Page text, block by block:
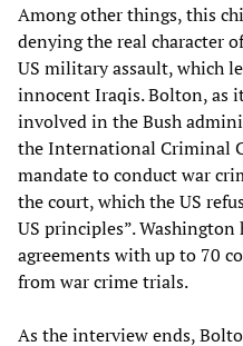
Among other things, this
denying the real character
US military assault, which
innocent Iraqis. Bolton, as
involved in the Bush
the International Criminal
mandate to conduct war
the court, which the US
US principles”.
agreements with up to 70
from war crime trials.
As the interview ends,